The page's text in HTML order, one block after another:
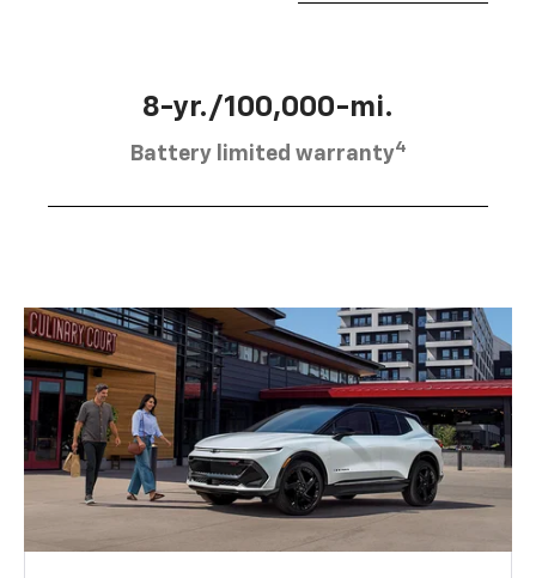
8-yr./100,000-mi.
Battery limited warranty4